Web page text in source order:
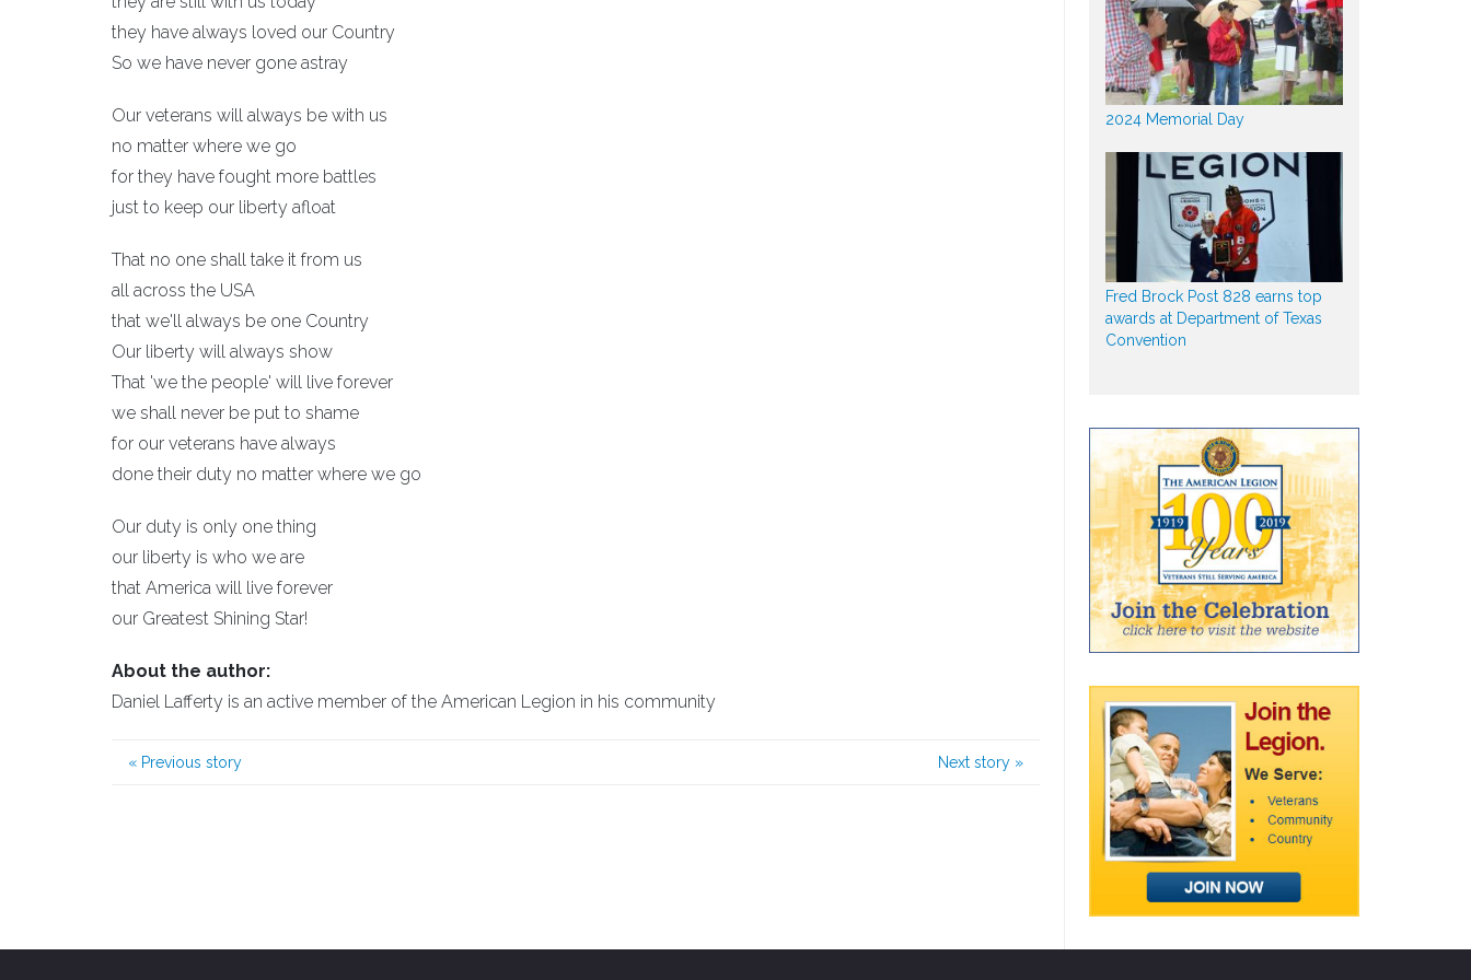
they have always loved our Country
So we have never gone astray
Our veterans will always be with us
no matter where we go
for they have fought more battles
just to keep our liberty afloat
That no one shall take it from us
all across the USA
that we'll always be one Country
Our liberty will always show
That 'we the people' will live forever
we shall never be put to shame
for our veterans have always
done their duty no matter where we go
Our duty is only one thing
our liberty is who we are
that America will live forever
our Greatest Shining Star!
About the author:
Daniel Lafferty is an active member of the American Legion in his community
« Previous story Next story »
2024 Memorial Day
Fred Brock Post 828 earns top
awards at Department of Texas
Convention